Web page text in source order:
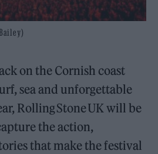
on the Cornish coast
sea and unforgettable
Rolling Stone UK will be
the action,
that make the festival